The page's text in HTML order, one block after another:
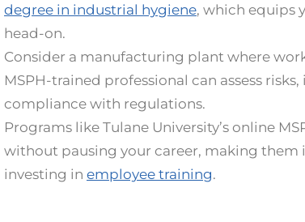
degree in industrial hygiene, which equips
head-on.
Consider a manufacturing plant where
MSPH-trained professional can assess
compliance with regulations.
Programs like Tulane University’s online
without pausing your career, making them
investing in employee training.